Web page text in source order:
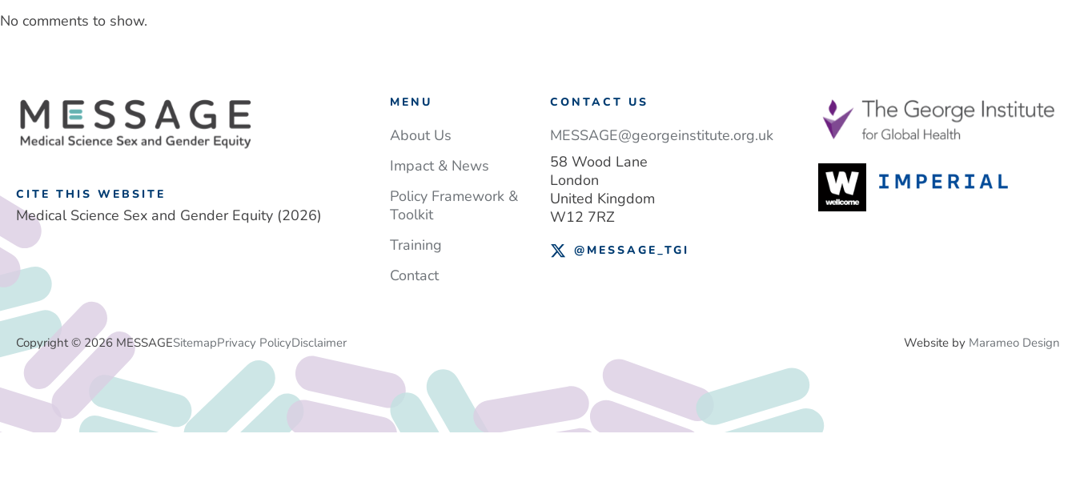
No comments to show.
CITE THIS WEBSITE
Medical Science Sex and Gender Equity (2026)
MENU
About Us
Impact & News
Policy Framework &
Toolkit
Training
Contact
CONTACT US
MESSAGE@georgeinstitute.org.uk
58 Wood Lane
London
United Kingdom
W12 7RZ
@MESSAGE_TGI
Copyright © 2026 MESSAGE
Footer
Menu
SitemapPrivacy PolicyDisclaimer Website by Marameo Design